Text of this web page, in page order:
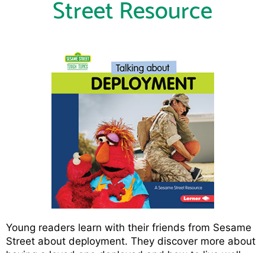
Street Resource
Young readers learn with their friends from Sesame
Street about deployment. They discover more about